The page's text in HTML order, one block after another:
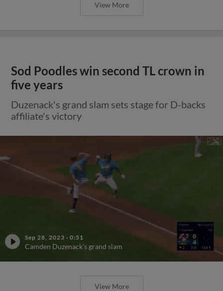
View More
Sod Poodles win second TL crown in
five years
Duzenack's grand slam sets stage for D-backs
affiliate's victory
Sep 28, 2023 · 0:51
Camden Duzenack's grand slam
View More